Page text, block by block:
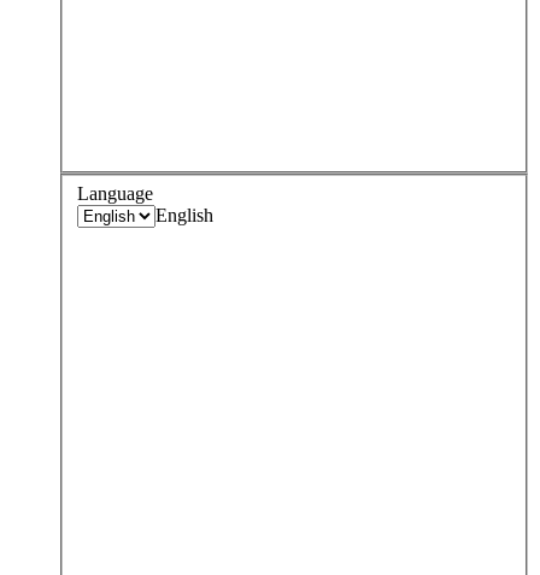
Language
English